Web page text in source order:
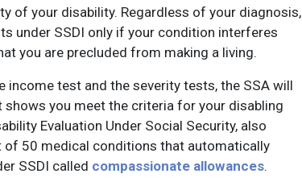
of your disability. Regardless of your diagnosis,
under SSDI only if your condition interferes
you are precluded from making a living.
income test and the severity tests, the SSA will
shows you meet the criteria for your disabling
Evaluation Under Social Security, also
of 50 medical conditions that automatically
SSDI called compassionate allowances.